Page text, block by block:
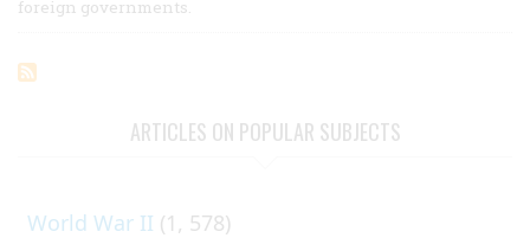
foreign governments.
ARTICLES ON POPULAR SUBJECTS
World War II (1, 578)